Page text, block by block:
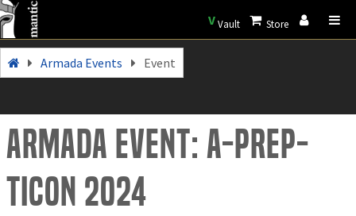
VVault Store
Armada Events Event
Armada Event: A-prep-
ticon 2024